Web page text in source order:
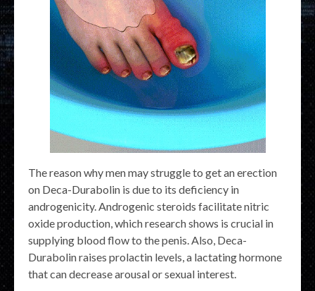
The reason why men may struggle to get an erection
on Deca-Durabolin is due to its deficiency in
androgenicity. Androgenic steroids facilitate nitric
oxide production, which research shows is crucial in
supplying blood flow to the penis. Also, Deca-
Durabolin raises prolactin levels, a lactating hormone
that can decrease arousal or sexual interest.